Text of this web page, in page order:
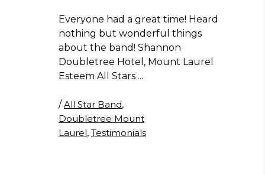
Everyone had a great time! Heard
nothing but wonderful things
about the band! Shannon
Doubletree Hotel, Mount Laurel
Esteem All Stars
/All Star Band,
Doubletree Mount
Laurel, Testimonials